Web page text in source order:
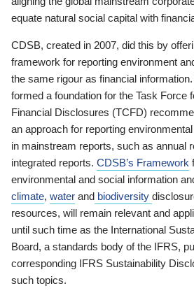
equate natural social capital with
CDSB, created in 2007, did this by
framework for reporting environment
the same rigour as financial
formed a foundation for the Task Force
Financial Disclosures (TCFD)
an approach for reporting
in mainstream reports, such as annual
integrated reports. CDSB’s Framework
environmental and social information
climate, water and biodiversity
resources, will remain relevant and
until such time as the International
Board, a standards body of the IFRS,
corresponding IFRS Sustainability
such topics.